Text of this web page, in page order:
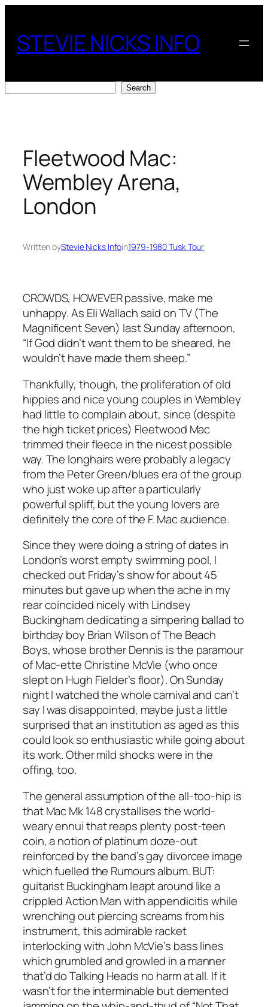
content
STEVIE NICKS INFO
Search
Fleetwood Mac:
Wembley Arena,
London
Written byStevie Nicks Infoin1979-1980 Tusk Tour
CROWDS, HOWEVER passive, make me
unhappy. As Eli Wallach said on TV (The
Magnificent Seven) last Sunday afternoon,
“If God didn’t want them to be sheared, he
wouldn’t have made them sheep.”
Thankfully, though, the proliferation of old
hippies and nice young couples in Wembley
had little to complain about, since (despite
the high ticket prices) Fleetwood Mac
trimmed their fleece in the nicest possible
way. The longhairs were probably a legacy
from the Peter Green/blues era of the group
who just woke up after a particularly
powerful spliff, but the young lovers are
definitely the core of the F. Mac audience.
Since they were doing a string of dates in
London’s worst empty swimming pool, I
checked out Friday’s show for about 45
minutes but gave up when the ache in my
rear coincided nicely with Lindsey
Buckingham dedicating a simpering ballad to
birthday boy Brian Wilson of The Beach
Boys, whose brother Dennis is the paramour
of Mac-ette Christine McVie (who once
slept on Hugh Fielder’s floor). On Sunday
night I watched the whole carnival and can’t
say I was disappointed, maybe just a little
surprised that an institution as aged as this
could look so enthusiastic while going about
its work. Other mild shocks were in the
offing, too.
The general assumption of the all-too-hip is
that Mac Mk 148 crystallises the world-
weary ennui that reaps plenty post-teen
coin, a notion of platinum doze-out
reinforced by the band’s gay divorcee image
which fuelled the Rumours album. BUT:
guitarist Buckingham leapt around like a
crippled Action Man with appendicitis while
wrenching out piercing screams from his
instrument, this admirable racket
interlocking with John McVie’s bass lines
which grumbled and growled in a manner
that’d do Talking Heads no harm at all. If it
wasn’t for the interminable but demented